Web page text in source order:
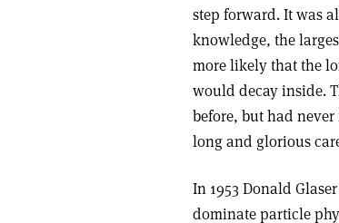
step forward. It was
knowledge, the
more likely that the
would decay inside.
before, but had
long and glorious
In 1953 Donald
dominate particle